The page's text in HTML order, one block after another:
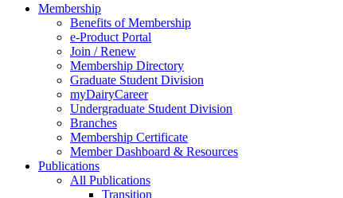
Membership
Benefits of Membership
e-Product Portal
Join / Renew
Membership Directory
Graduate Student Division
myDairyCareer
Undergraduate Student Division
Branches
Membership Certificate
Member Dashboard & Resources
Publications
All Publications
Transition